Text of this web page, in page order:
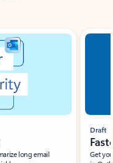
long email
Draft
Get